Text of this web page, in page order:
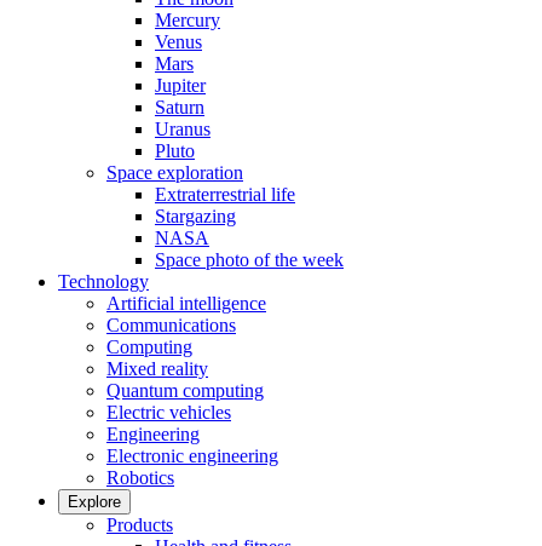
Mercury
Venus
Mars
Jupiter
Saturn
Uranus
Pluto
Space exploration
Extraterrestrial life
Stargazing
NASA
Space photo of the week
Technology
Artificial intelligence
Communications
Computing
Mixed reality
Quantum computing
Electric vehicles
Engineering
Electronic engineering
Robotics
Explore
Products